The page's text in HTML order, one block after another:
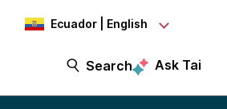
Ecuador | English
Search Ask Tai